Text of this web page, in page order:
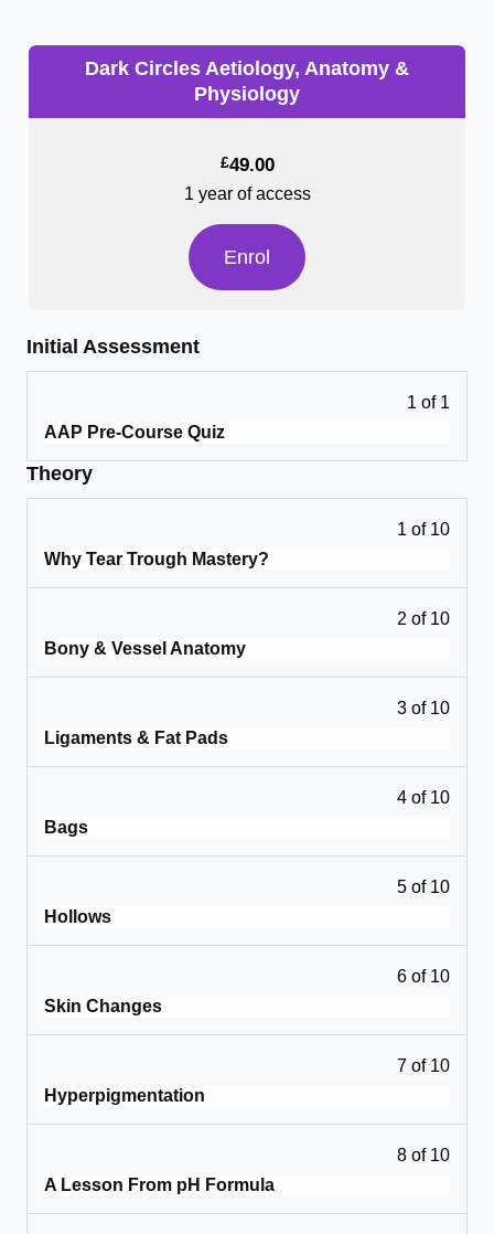
Dark Circles Aetiology, Anatomy &
Physiology
£49.00
1 year of access
Enrol
Initial Assessment
1 of 1
AAP Pre-Course Quiz
Theory
1 of 10
Why Tear Trough Mastery?
2 of 10
Bony & Vessel Anatomy
3 of 10
Ligaments & Fat Pads
4 of 10
Bags
5 of 10
Hollows
6 of 10
Skin Changes
7 of 10
Hyperpigmentation
8 of 10
A Lesson From pH Formula